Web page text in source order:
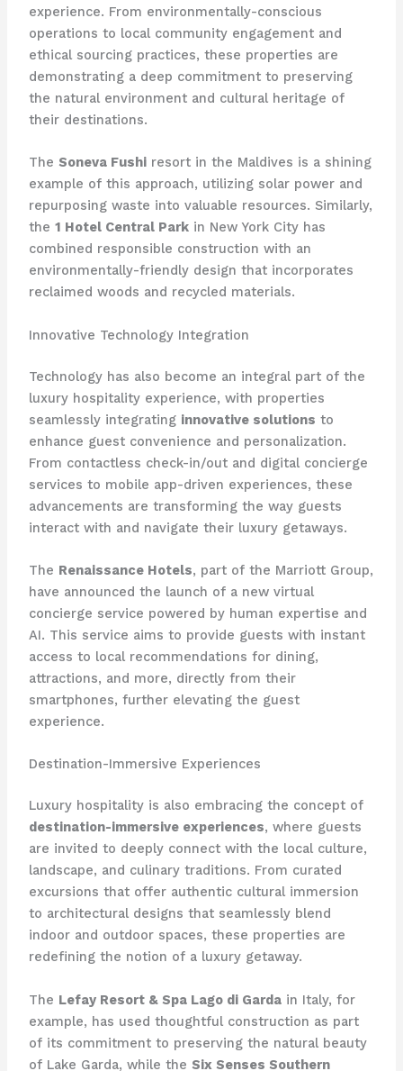
experience. From environmentally-conscious
operations to local community engagement and
ethical sourcing practices, these properties are
demonstrating a deep commitment to preserving
the natural environment and cultural heritage of
their destinations.
The Soneva Fushiresort in the Maldives is a shining
example of this approach, utilizing solar power and
repurposing waste into valuable resources. Similarly,
the 1 Hotel Central Parkin New York City has
combined responsible construction with an
environmentally-friendly design that incorporates
reclaimed woods and recycled materials.
Innovative Technology Integration
Technology has also become an integral part of the
luxury hospitality experience, with properties
seamlessly integrating innovative solutions to
enhance guest convenience and personalization.
From contactless check-in/out and digital concierge
services to mobile app-driven experiences, these
advancements are transforming the way guests
interact with and navigate their luxury getaways.
The Renaissance Hotels, part of the Marriott Group,
have announced the launch of a new virtual
concierge service powered by human expertise and
AI. This service aims to provide guests with instant
access to local recommendations for dining,
attractions, and more, directly from their
smartphones, further elevating the guest
experience.
Destination-Immersive Experiences
Luxury hospitality is also embracing the concept of
destination-immersive experiences, where guests
are invited to deeply connect with the local culture,
landscape, and culinary traditions. From curated
excursions that offer authentic cultural immersion
to architectural designs that seamlessly blend
indoor and outdoor spaces, these properties are
redefining the notion of a luxury getaway.
The Lefay Resort & Spa Lago di Gardain Italy, for
example, has used thoughtful construction as part
of its commitment to preserving the natural beauty
of Lake Garda, while the Six Senses Southern